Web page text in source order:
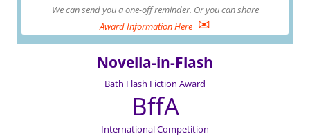
We can send you a one-off reminder. Or you can share
Award Information Here ✉
Novella-in-Flash
Bath Flash Fiction Award
BffA
International Competition